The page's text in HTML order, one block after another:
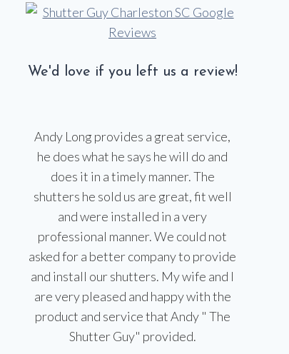
We'd love if you left us a review!
Andy Long provides a great service,
he does what he says he will do and
does it in a timely manner. The
shutters he sold us are great, fit well
and were installed in a very
professional manner. We could not
asked for a better company to provide
and install our shutters. My wife and I
are very pleased and happy with the
product and service that Andy " The
Shutter Guy" provided.